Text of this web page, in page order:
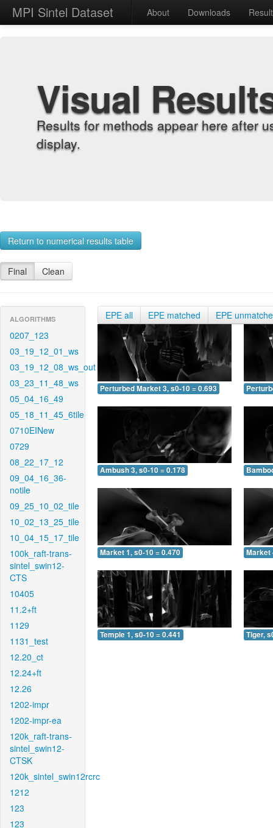
MPI Sintel Dataset About Downloads
Visual
Results for methods appear here after
display.
Return to numerical results table
Final Clean
ALGORITHMS
0207_123
03_19_12_01_ws
03_19_12_08_ws_out
03_23_11_48_ws
05_04_16_49
05_18_11_45_6tile
0710EINew
0729
08_22_17_12
09_04_16_36-
notile
09_25_10_02_tile
10_02_13_25_tile
10_04_15_17_tile
100k_raft-trans-
sintel_swin12-
CTS
10405
11.2+ft
1129
1131_test
12.20_ct
12.24+ft
12.26
1202-impr
1202-impr-ea
120k_raft-trans-
sintel_swin12-
CTSK
120k_sintel_swin12rcrc
1212
123
123
EPE all EPE matched EPE
Perturbed Market 3, s0-10 = 0.693
Ambush 3, s0-10 = 0.178
Market 1, s0-10 = 0.470 Market
Temple 1, s0-10 = 0.441 Tiger,